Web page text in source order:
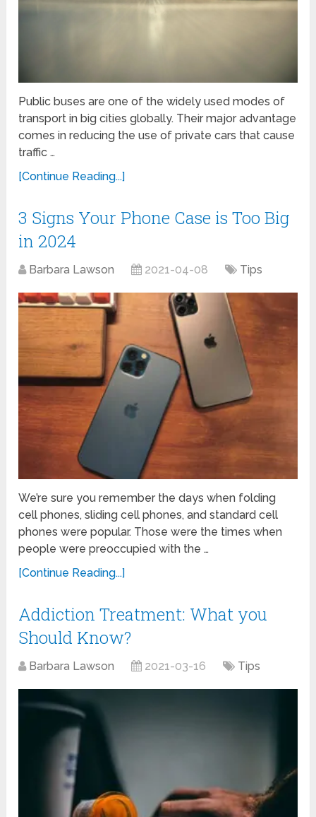
Public buses are one of the widely used modes of
transport in big cities globally. Their major advantage
comes in reducing the use of private cars that cause
traffic …
[Continue Reading...]
3 Signs Your Phone Case is Too Big
in 2024
Barbara Lawson 2021-04-08 Tips
We’re sure you remember the days when folding
cell phones, sliding cell phones, and standard cell
phones were popular. Those were the times when
people were preoccupied with the …
[Continue Reading...]
Addiction Treatment: What you
Should Know?
Barbara Lawson 2021-03-16 Tips